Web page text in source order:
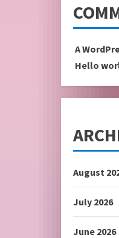
A
Hello
August
July 2026
June 2026